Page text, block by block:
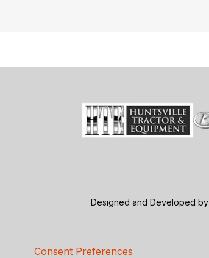
Designed and Developed by
Consent Preferences